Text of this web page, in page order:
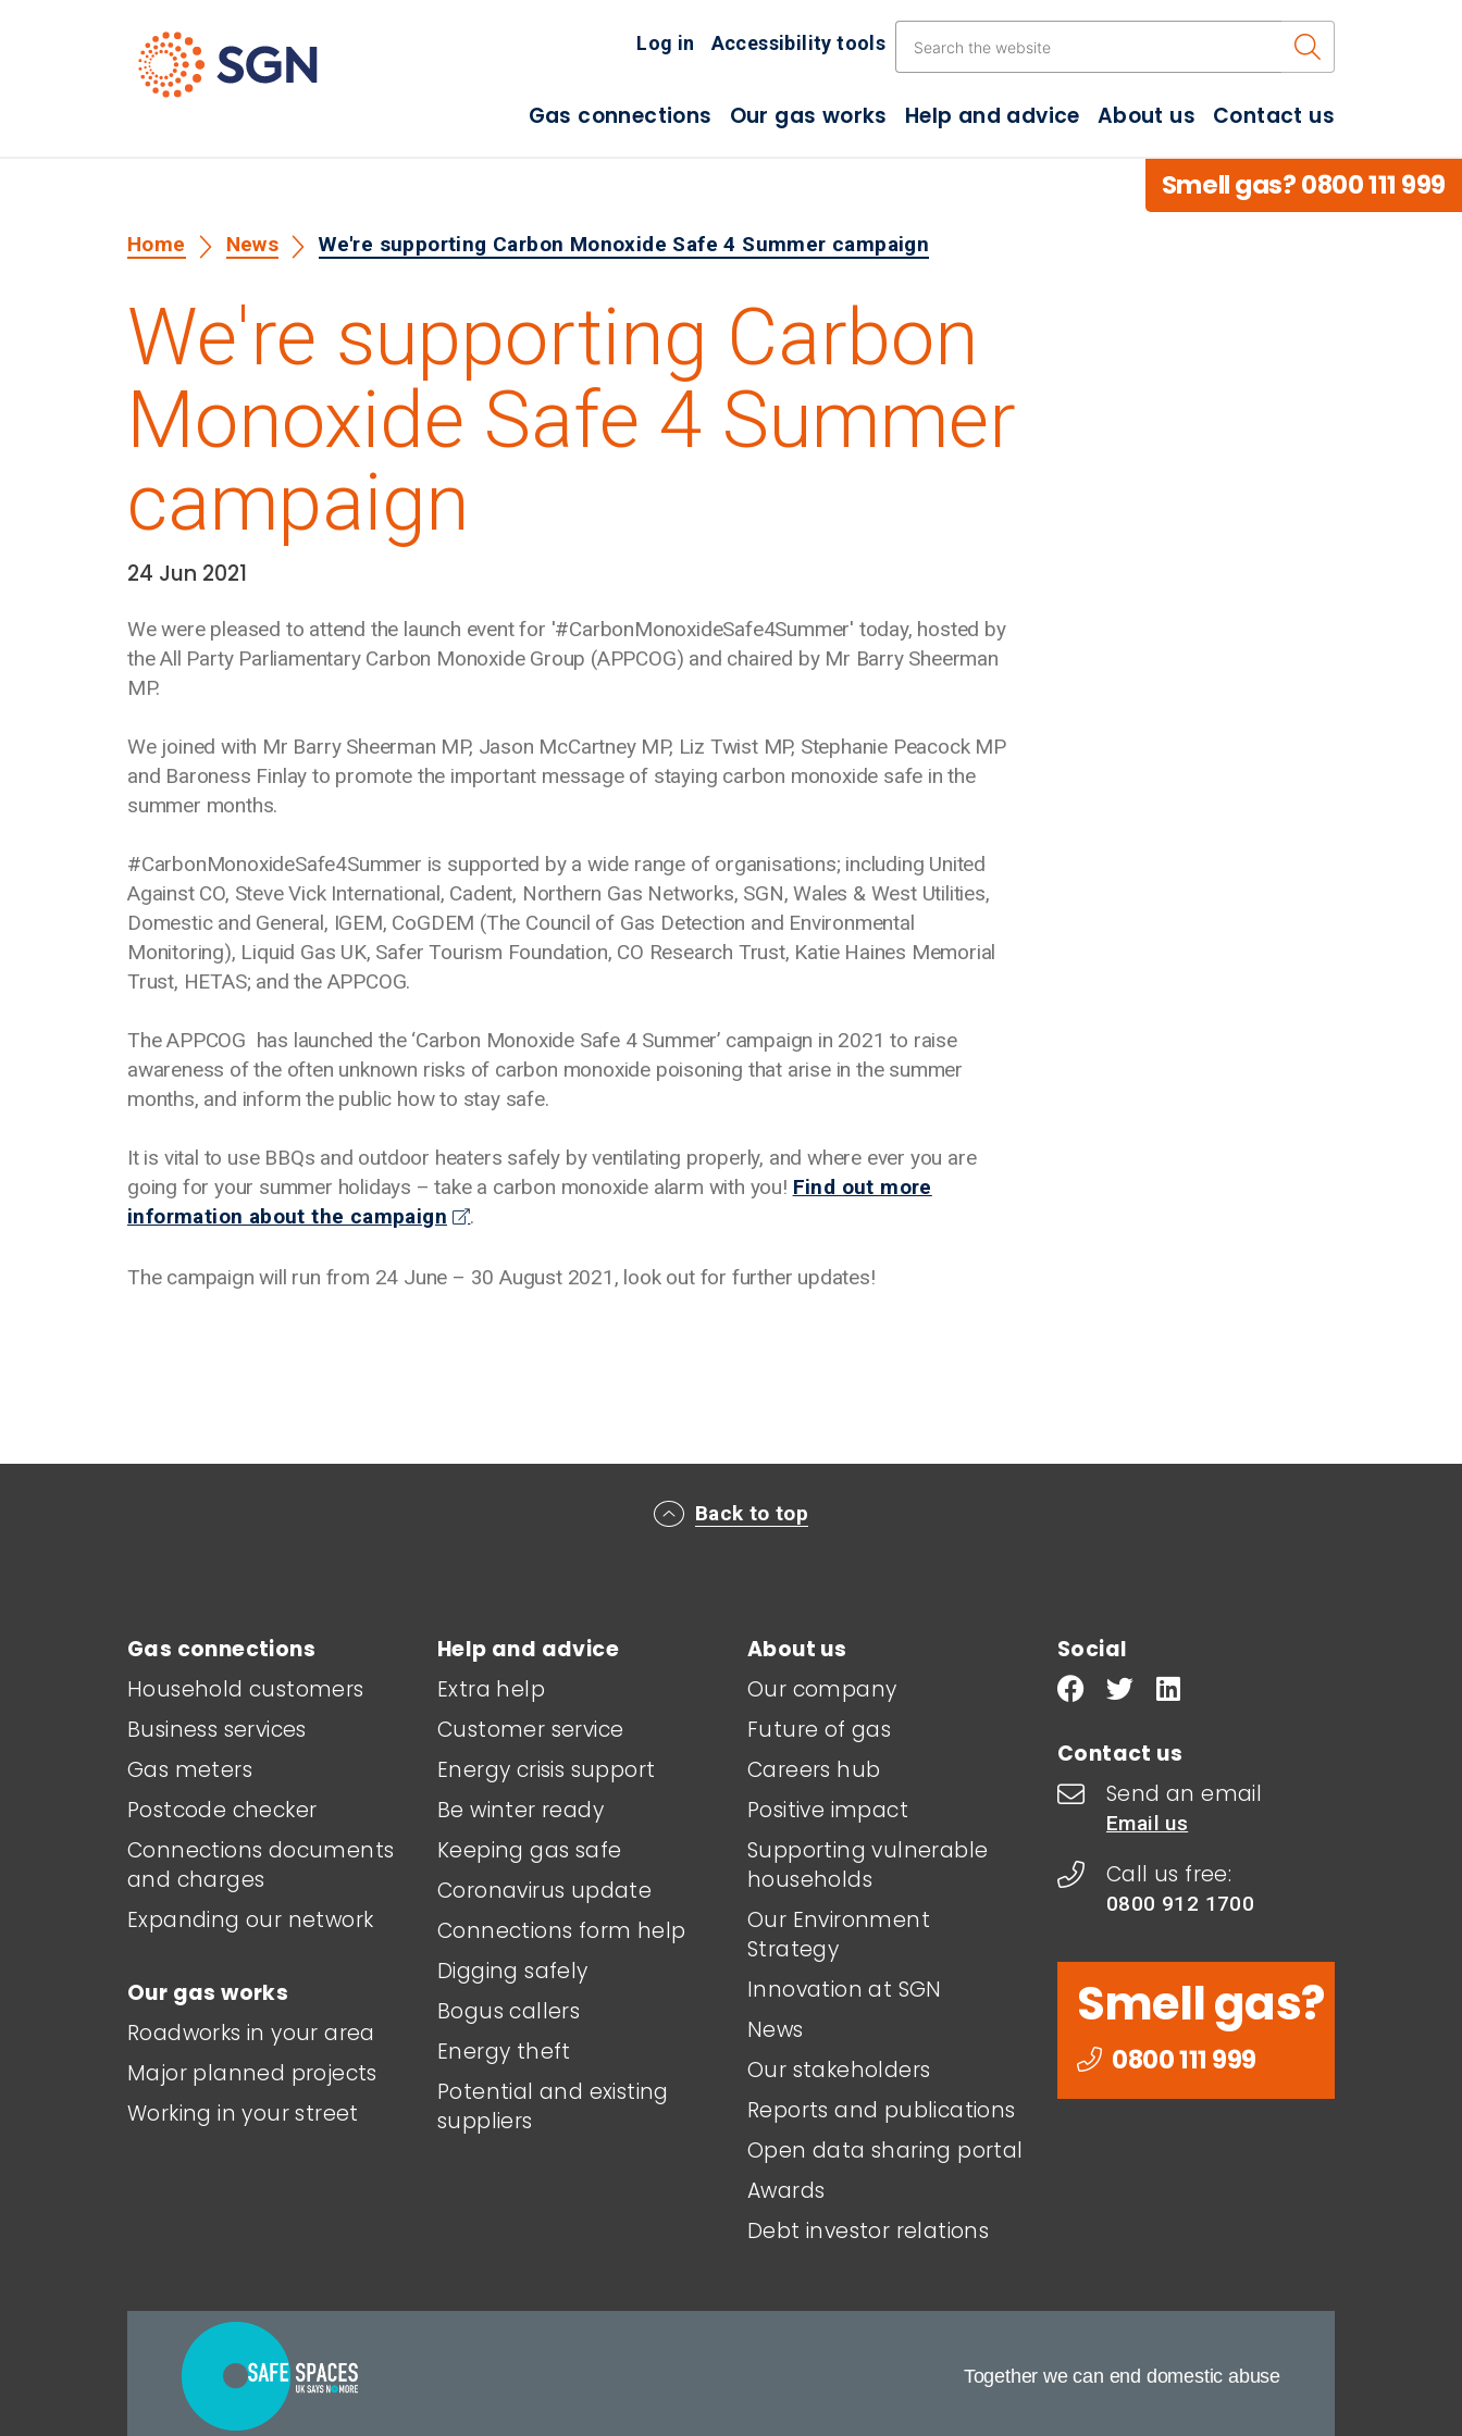
Log in Accessibility tools
Search the
Gas connections Our gas works Help and advice About us Contact us
Smell gas? 0800 111 999
Home News We're supporting Carbon Monoxide Safe 4 Summer campaign
We're supporting Carbon
Monoxide Safe 4 Summer
campaign
Date:
24 Jun 2021
We were pleased to attend the launch event for '#CarbonMonoxideSafe4Summer' today, hosted by
the All Party Parliamentary Carbon Monoxide Group (APPCOG) and chaired by Mr Barry Sheerman
MP.
We joined with Mr Barry Sheerman MP, Jason McCartney MP, Liz Twist MP, Stephanie Peacock MP
and Baroness Finlay to promote the important message of staying carbon monoxide safe in the
summer months.
#CarbonMonoxideSafe4Summer is supported by a wide range of organisations; including United
Against CO, Steve Vick International, Cadent, Northern Gas Networks, SGN, Wales & West Utilities,
Domestic and General, IGEM, CoGDEM (The Council of Gas Detection and Environmental
Monitoring), Liquid Gas UK, Safer Tourism Foundation, CO Research Trust, Katie Haines Memorial
Trust, HETAS; and the APPCOG.
The APPCOG has launched the ‘Carbon Monoxide Safe 4 Summer’ campaign in 2021 to raise
awareness of the often unknown risks of carbon monoxide poisoning that arise in the summer
months, and inform the public how to stay safe.
It is vital to use BBQs and outdoor heaters safely by ventilating properly, and where ever you are
going for your summer holidays – take a carbon monoxide alarm with you! Find out more
information about the campaign
.
The campaign will run from 24 June – 30 August 2021, look out for further updates!
Back to top
Gas connections
Household customers
Business services
Gas meters
Postcode checker
Connections documents
and charges
Expanding our network
Our gas works
Roadworks in your area
Major planned projects
Working in your street
Help and advice
Extra help
Customer service
Energy crisis support
Be winter ready
Keeping gas safe
Coronavirus update
Connections form help
Digging safely
Bogus callers
Energy theft
Potential and existing
suppliers
About us
Our company
Future of gas
Careers hub
Positive impact
Supporting vulnerable
households
Our Environment
Strategy
Innovation at SGN
News
Our stakeholders
Reports and publications
Open data sharing portal
Awards
Debt investor relations
Social
Contact us
Send an email
Email us
Call us free:
0800 912 1700
Smell gas?
0800 111 999
Together we can end domestic abuse